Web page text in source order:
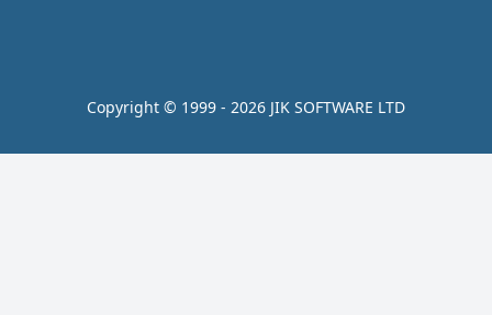
Copyright © 1999 - 2026 JIK SOFTWARE LTD